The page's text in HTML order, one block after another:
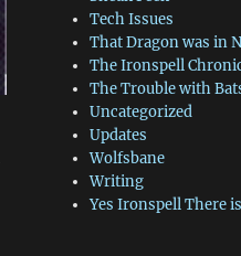
Tech Issues
That Dragon was in
The Ironspell
The Trouble with
Uncategorized
Updates
Wolfsbane
Writing
Yes Ironspell There